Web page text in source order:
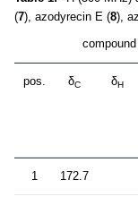
(7), azodyrecin E (8),
compound
pos. δC δH
1 172.7